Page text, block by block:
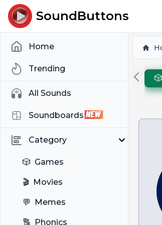
SoundButtons
Home
Trending
All Sounds
Soundboards
Category
🎲 Games
🎬 Movies
💬 Memes
🔠 Phonics
🎲